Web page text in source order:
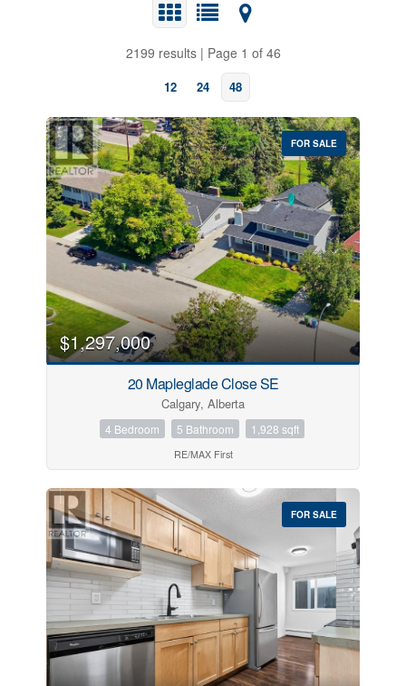
2199 results | Page 1 of 46
12 24 48
Property Type
Transaction Type
Building Type
Bathrooms
Price
Street Address
City
FOR SALE
$1,297,000
20 Mapleglade Close SE
Calgary, Alberta
4 Bedroom 5 Bathroom 1,928 sqft
RE/MAX First
FOR SALE